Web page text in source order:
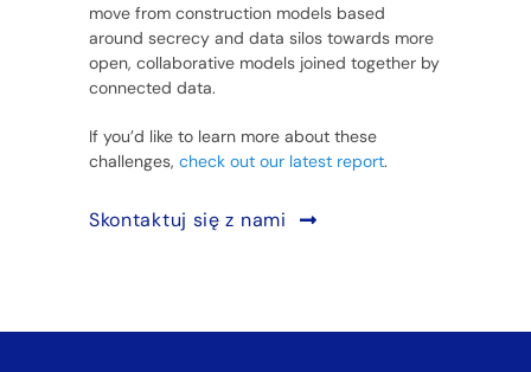
move from construction models based
around secrecy and data silos towards more
open, collaborative models joined together by
connected data.
If you’d like to learn more about these
challenges, check out our latest report.
Skontaktuj się z nami